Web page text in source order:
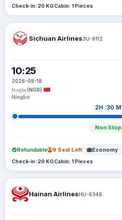
Check-in: 20 KGCabin: 1 Pieces
Sichuan Airlines3U-8112
10:25
2026-08-18
Ningbo (NGB)
Ningbo
2H :30 M
Non Stop
Refundable 9 Seat Left Economy
Check-in: 20 KGCabin: 1 Pieces
Hainan AirlinesHU-6346